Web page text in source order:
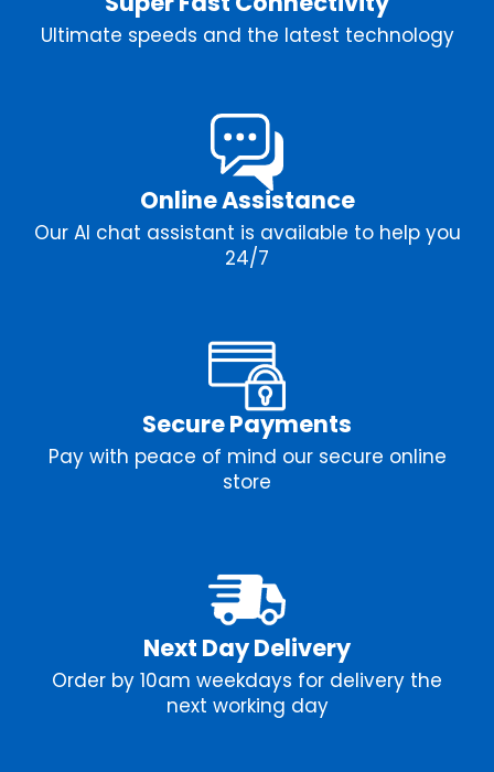
Ultimate speeds and the latest technology
Online Assistance
Our AI chat assistant is available to help you
24/7
Secure Payments
Pay with peace of mind our secure online
store
Next Day Delivery
Order by 10am weekdays for delivery the
next working day